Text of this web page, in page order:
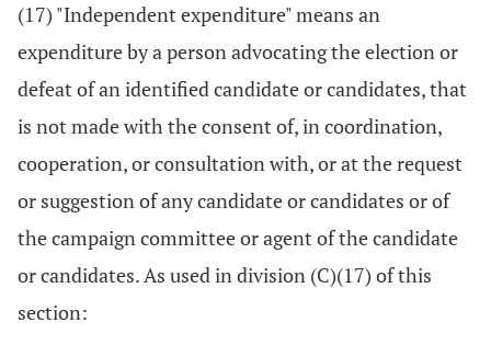
(17) "Independent expenditure" means an
expenditure by a person advocating the election or
defeat of an identified candidate or candidates, that
is not made with the consent of, in coordination,
cooperation, or consultation with, or at the request
or suggestion of any candidate or candidates or of
the campaign committee or agent of the candidate
or candidates. As used in division (C)(17) of this
section: